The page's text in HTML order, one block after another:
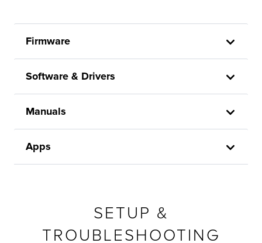
Firmware
Software & Drivers
Manuals
Apps
SETUP &
TROUBLESHOOTING